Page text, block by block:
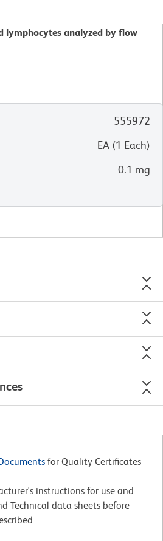
lymphocytes analyzed by flow
555972
EA (1 Each)
0.1 mg
for Quality Certificates
instructions for use and
Technical data sheets before